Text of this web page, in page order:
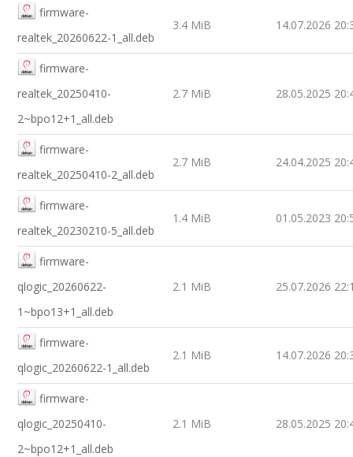
firmware-
realtek_20260622-1_all.deb
3.4 MiB 14.07.2026
firmware-
realtek_20250410-
2~bpo12+1_all.deb
2.7 MiB 28.05.2025
firmware-
realtek_20250410-2_all.deb
2.7 MiB 24.04.2025
firmware-
realtek_20230210-5_all.deb
1.4 MiB 01.05.2023
firmware-
qlogic_20260622-
1~bpo13+1_all.deb
2.1 MiB 25.07.2026
firmware-
qlogic_20260622-1_all.deb
2.1 MiB 14.07.2026
firmware-
qlogic_20250410-
2~bpo12+1_all.deb
2.1 MiB 28.05.2025